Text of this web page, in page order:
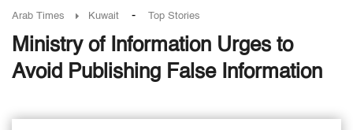
Arab Times Kuwait - Top Stories
Ministry of Information Urges to
Avoid Publishing False Information